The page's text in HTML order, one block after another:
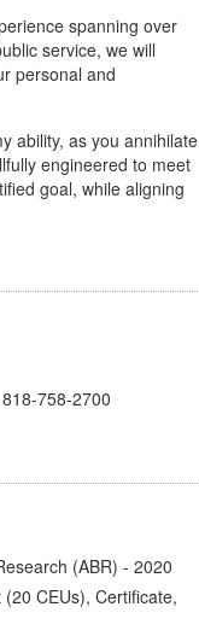
spanning over
service, we will
personal and
ability, as you annihilate
engineered to meet
goal, while aligning
758-2700
(ABR) - 2020
CEUs), Certificate,